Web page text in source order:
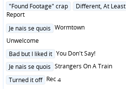
Posted
in
"Found Footage" crap Different, At Least
Report
Posted
Je nais se quois Wormtown
Unwelcome
Posted
Bad but I liked it You Don't Say!
Posted
Je nais se quois Strangers On A Train
Posted
Turned it off Rec 4